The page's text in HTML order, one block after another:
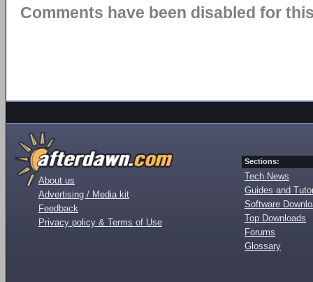
Comments have been disabled for
About us
Advertising / Media kit
Feedback
Privacy policy & Terms of Use
Sections:
Tech News
Guides and
Software
Top Downloads
Forums
Glossary